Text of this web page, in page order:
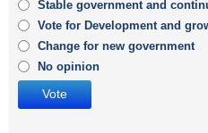
Stable government and
Vote for Development and
Change for new government
No opinion